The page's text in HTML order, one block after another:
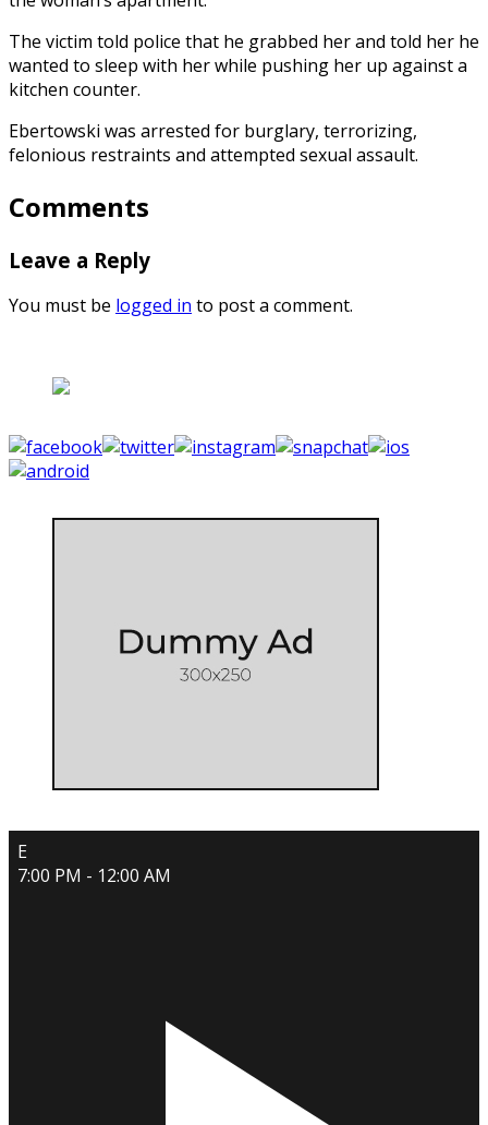
The victim told police that he grabbed her and told her he
wanted to sleep with her while pushing her up against a
kitchen counter.
Ebertowski was arrested for burglary, terrorizing,
felonious restraints and attempted sexual assault.
Comments
Leave a Reply
You must be logged in to post a comment.
E
7:00 PM - 12:00 AM